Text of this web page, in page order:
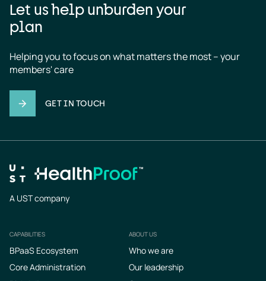
Let us help unburden your
plan
Helping you to focus on what matters the most – your
members' care
GET IN TOUCH
A UST company
Footer
CAPABILITIES
BPaaS Ecosystem
Core Administration
ABOUT US
Who we are
Our leadership